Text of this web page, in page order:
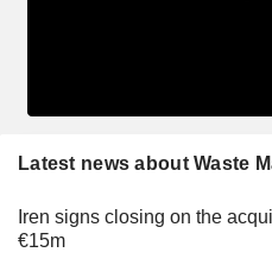
Latest news about Waste
Iren signs closing on the
€15m